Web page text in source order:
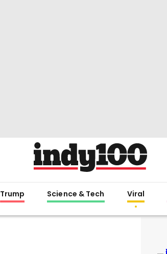
Trump Science & Tech Viral